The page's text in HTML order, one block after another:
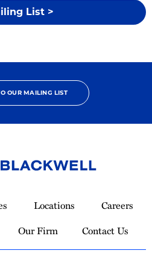
List >
OUR MAILING LIST
Locations
Careers
Our Firm Contact Us